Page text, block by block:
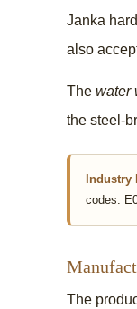
Janka
also
The water
the steel-
Industry
codes.
The